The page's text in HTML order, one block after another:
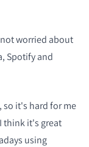
worried about
Spotify and
it's hard for me
think it's great
using